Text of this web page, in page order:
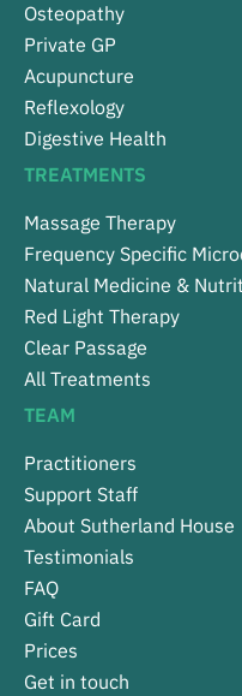
Osteopathy
Private GP
Acupuncture
Reflexology
Digestive Health
TREATMENTS
Massage Therapy
Frequency Specific
Natural Medicine &
Red Light Therapy
Clear Passage
All Treatments
TEAM
Practitioners
Support Staff
About Sutherland House
Testimonials
FAQ
Gift Card
Prices
Get in touch